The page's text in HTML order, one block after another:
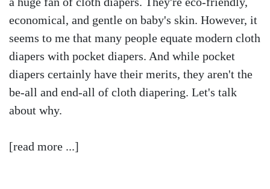
economical, and gentle on baby's skin. However, it
seems to me that many people equate modern cloth
diapers with pocket diapers. And while pocket
diapers certainly have their merits, they aren't the
be-all and end-all of cloth diapering. Let's talk
about why.
[read more ...]